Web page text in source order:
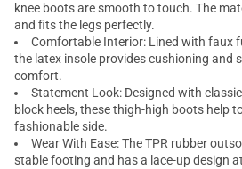
knee boots are smooth to touch. The
and fits the legs perfectly.
Comfortable Interior: Lined with faux
the latex insole provides cushioning and
comfort.
Statement Look: Designed with
block heels, these thigh-high boots help
fashionable side.
Wear With Ease: The TPR rubber
stable footing and has a lace-up design